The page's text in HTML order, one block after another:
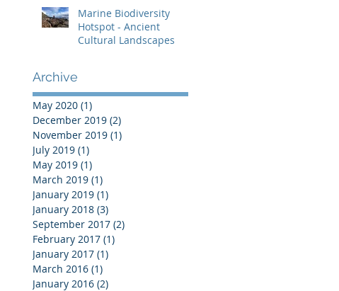
Marine Biodiversity
Hotspot - Ancient
Cultural Landscapes
Archive
May 2020 (1)
December 2019 (2)
November 2019 (1)
July 2019 (1)
May 2019 (1)
March 2019 (1)
January 2019 (1)
January 2018 (3)
September 2017 (2)
February 2017 (1)
January 2017 (1)
March 2016 (1)
January 2016 (2)